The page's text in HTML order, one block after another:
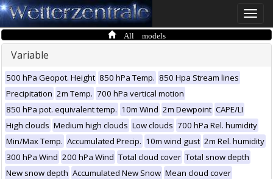
Toggle
All models
Variable
500 hPa Geopot. Height 850 hPa Temp. 850 Hpa Stream lines
Precipitation 2m Temp. 700 hPa vertical motion
850 hPa pot. equivalent temp. 10m Wind 2m Dewpoint CAPE/LI
High clouds Medium high clouds Low clouds 700 hPa Rel. humidity
Min/Max Temp. Accumulated Precip. 10m wind gust 2m Rel. humidity
300 hPa Wind 200 hPa Wind Total cloud cover Total snow depth
New snow depth Accumulated New Snow Mean cloud cover